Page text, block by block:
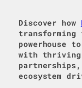
Discover how
powerhouse to
with
ecosystem